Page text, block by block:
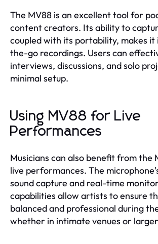
The MV88 is an excellent tool for
content creators. Its ability to
coupled with its portability, makes
the-go recordings. Users can
interviews, discussions, and solo
minimal setup.
Using MV88 for Live
Performances
Musicians can also benefit from the
live performances. The
sound capture and real-time
capabilities allow artists to ensure
balanced and professional during
whether in intimate venues or